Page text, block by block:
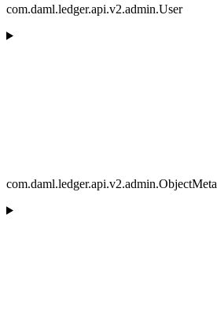
com.daml.ledger.api.v2.admin.User
com.daml.ledger.api.v2.admin.ObjectMeta